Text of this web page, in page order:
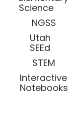
Science
NGSS
Utah
SEEd
STEM
Interactive
Notebooks